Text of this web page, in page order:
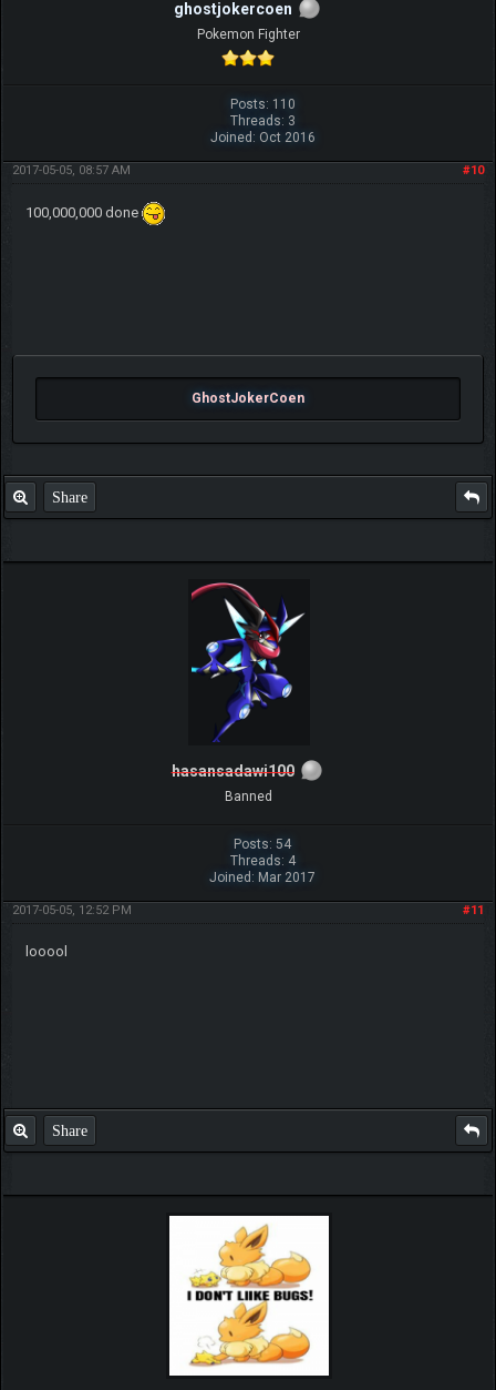
ghostjokercoen
Pokemon Fighter
Posts: 110
Threads: 3
Joined: Oct 2016
#10
2017-05-05, 08:57 AM
100,000,000 done
GhostJokerCoen
Share
hasansadawi100
Banned
Posts: 54
Threads: 4
Joined: Mar 2017
#11
2017-05-05, 12:52 PM
looool
Share